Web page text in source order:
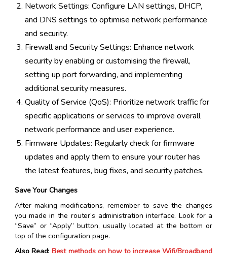
Network Settings: Configure LAN settings, DHCP,
and DNS settings to optimise network performance
and security.
Firewall and Security Settings: Enhance network
security by enabling or customising the firewall,
setting up port forwarding, and implementing
additional security measures.
Quality of Service (QoS): Prioritize network traffic for
specific applications or services to improve overall
network performance and user experience.
Firmware Updates: Regularly check for firmware
updates and apply them to ensure your router has
the latest features, bug fixes, and security patches.
Save Your Changes
After making modifications, remember to save the changes
you made in the router’s administration interface. Look for a
“Save” or “Apply” button, usually located at the bottom or
top of the configuration page.